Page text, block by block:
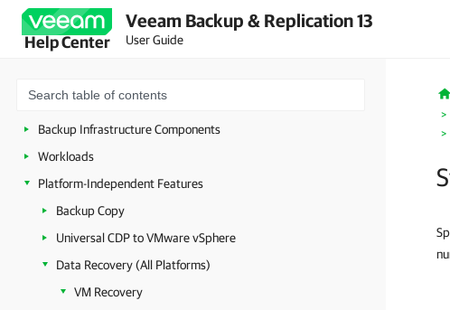
Help Center
Veeam Backup & Replication 13
User Guide
Deployment
Configuring Veeam Appliances
Configuring Veeam Backup & Replication Settings
Backup Infrastructure Components
Workloads
Platform-Independent Features
Backup Copy
Universal CDP to VMware vSphere
Data Recovery (All Platforms)
VM Recovery